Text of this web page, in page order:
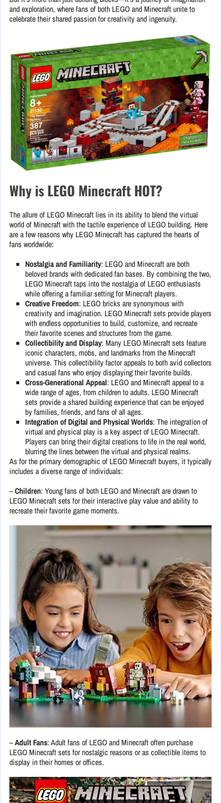
and exploration, where fans of both LEGO and Minecraft unite to
celebrate their shared passion for creativity and ingenuity.
Why is LEGO Minecraft HOT?
The allure of LEGO Minecraft lies in its ability to blend the virtual
world of Minecraft with the tactile experience of LEGO building. Here
are a few reasons why LEGO Minecraft has captured the hearts of
fans worldwide:
Nostalgia and Familiarity: LEGO and Minecraft are both
beloved brands with dedicated fan bases. By combining the two,
LEGO Minecraft taps into the nostalgia of LEGO enthusiasts
while offering a familiar setting for Minecraft players.
Creative Freedom: LEGO bricks are synonymous with
creativity and imagination. LEGO Minecraft sets provide players
with endless opportunities to build, customize, and recreate
their favorite scenes and structures from the game.
Collectibility and Display: Many LEGO Minecraft sets feature
iconic characters, mobs, and landmarks from the Minecraft
universe. This collectibility factor appeals to both avid collectors
and casual fans who enjoy displaying their favorite builds.
Cross-Generational Appeal: LEGO and Minecraft appeal to a
wide range of ages, from children to adults. LEGO Minecraft
sets provide a shared building experience that can be enjoyed
by families, friends, and fans of all ages.
Integration of Digital and Physical Worlds: The integration of
virtual and physical play is a key aspect of LEGO Minecraft.
Players can bring their digital creations to life in the real world,
blurring the lines between the virtual and physical realms.
As for the primary demographic of LEGO Minecraft buyers, it typically
includes a diverse range of individuals:
–Children: Young fans of both LEGO and Minecraft are drawn to
LEGO Minecraft sets for their interactive play value and ability to
recreate their favorite game moments.
–Adult Fans: Adult fans of LEGO and Minecraft often purchase
LEGO Minecraft sets for nostalgic reasons or as collectible items to
display in their homes or offices.